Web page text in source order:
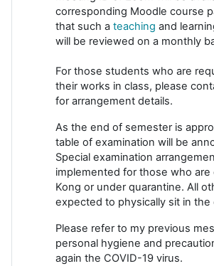
corresponding Moodle course
that such a teaching and
will be reviewed on a monthly
For those students who are
their works in class, please
for arrangement details.
As the end of semester is
table of examination will be
Special examination
implemented for those who
Kong or under quarantine. All
expected to physically sit in the
Please refer to my previous
personal hygiene and
again the COVID-19 virus.